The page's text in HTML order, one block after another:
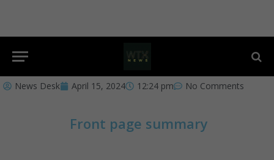
News Desk April 15, 2024 12:24 pm No Comments
Front page summary